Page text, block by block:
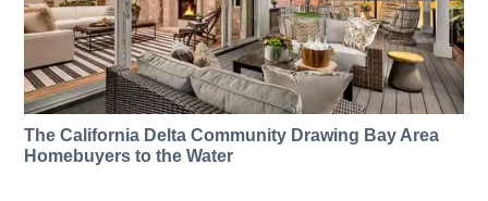
The California Delta Community Drawing Bay Area
Homebuyers to the Water